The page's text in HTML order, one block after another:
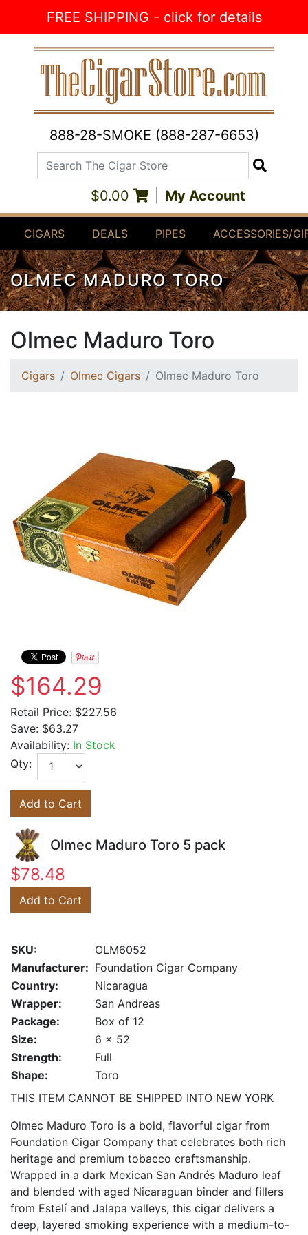
FREE SHIPPING - click for details
888-28-SMOKE (888-287-6653)
Search The Cigar Store
$0.00 My Account
CIGARS DEALS PIPES ACCESSORIES/
OLMEC MADURO TORO
Olmec Maduro Toro
Cigars Olmec Cigars Olmec Maduro Toro
$164.29
Retail Price: $227.56
Save: $63.27
Availability: In Stock
Qty:
Add to Cart
Olmec Maduro Toro 5 pack
$78.48
Add to Cart
SKU:
OLM6052
Manufacturer: Foundation Cigar Company
Country:
Nicaragua
Wrapper:
San Andreas
Package:
Box of 12
Size:
6 x 52
Strength:
Full
Shape:
Toro
THIS ITEM CANNOT BE SHIPPED INTO NEW YORK
Olmec Maduro Toro is a bold, flavorful cigar from
Foundation Cigar Company that celebrates both rich
heritage and premium tobacco craftsmanship.
Wrapped in a dark Mexican San Andrés Maduro leaf
and blended with aged Nicaraguan binder and fillers
from Estelí and Jalapa valleys, this cigar delivers a
deep, layered smoking experience with a medium-to-